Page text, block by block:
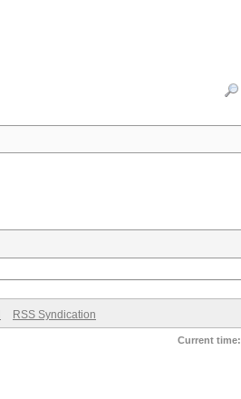
RSS Syndication
Current time: